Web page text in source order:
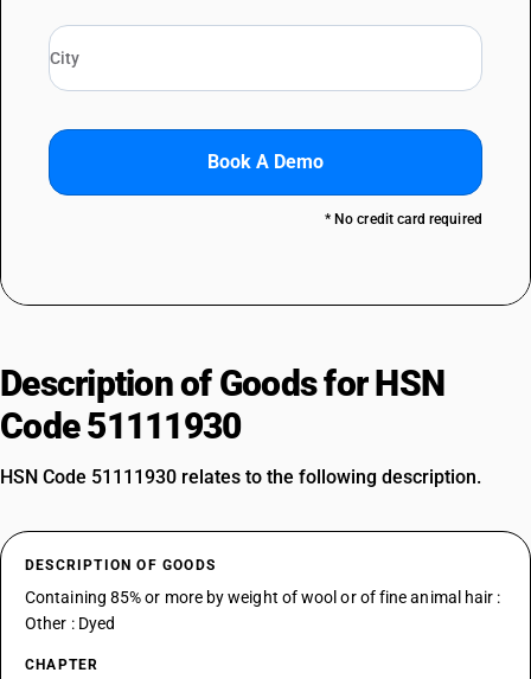
Book A Demo
* No credit card required
Description of Goods for HSN
Code 51111930
HSN Code 51111930 relates to the following description.
DESCRIPTION OF GOODS
Containing 85% or more by weight of wool or of fine animal hair :
Other : Dyed
CHAPTER